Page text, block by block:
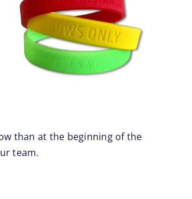
than at the beginning of the
team.